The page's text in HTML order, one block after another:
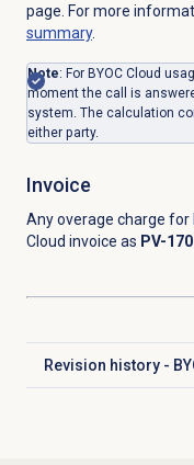
page. For more
summary.
Note: For BYOC Cloud
moment the call is
system. The calculation
either party.
Invoice
Any overage charge for
Cloud invoice as PV-
Revision history -
Click to expand